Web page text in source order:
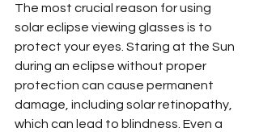
The most crucial reason for using
solar eclipse viewing glasses is to
protect your eyes. Staring at the Sun
during an eclipse without proper
protection can cause permanent
damage, including solar retinopathy,
which can lead to blindness. Even a